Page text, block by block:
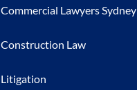
Commercial Lawyers Sydney
Construction Law
Litigation